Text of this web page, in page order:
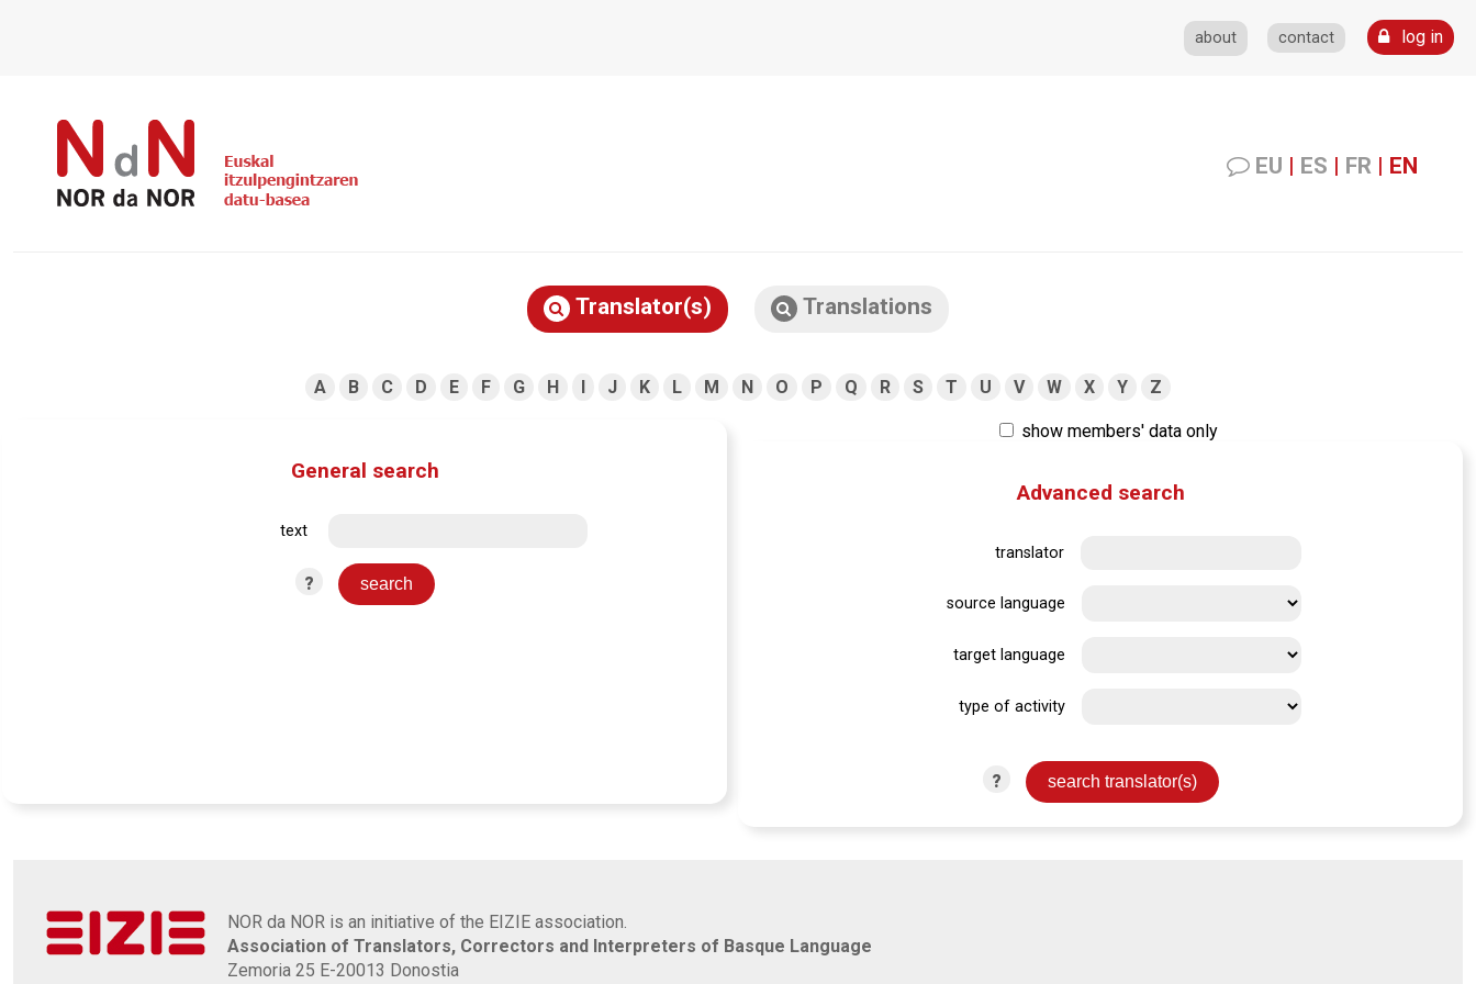
about contact log in
EU | ES | FR | EN
Translator(s) Translations
A B C D E F G H I J K L M N O P Q R S T U V W X Y Z
show members' data only
General search
text
?
Advanced search
translator
source language
target language
type of activity
?
NOR da NOR is an initiative of the EIZIE association.
Association of Translators, Correctors and Interpreters of Basque Language
Zemoria 25 E-20013 Donostia